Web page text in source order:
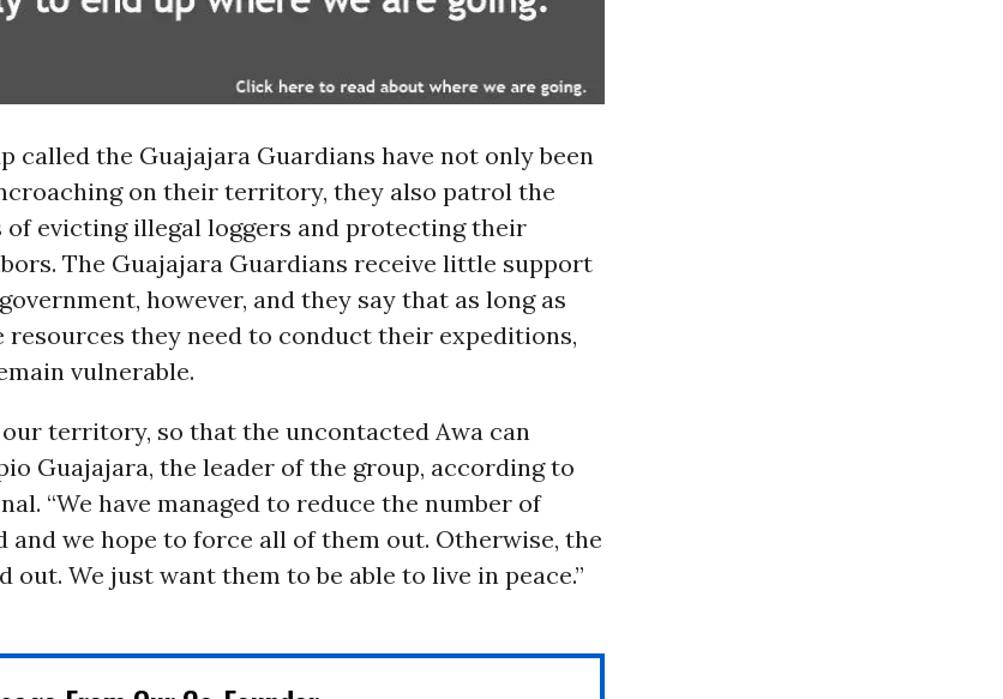
called the Guajajara Guardians have not only been
on their territory, they also patrol the
of evicting illegal loggers and protecting their
The Guajajara Guardians receive little support
however, and they say that as long as
resources they need to conduct their expeditions,
vulnerable.
our territory, so that the uncontacted Awa can
Guajajara, the leader of the group, according to
“We have managed to reduce the number of
and we hope to force all of them out. Otherwise, the
out. We just want them to be able to live in peace.”